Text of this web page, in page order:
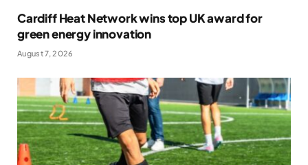
Cardiff Heat Network wins top UK award for
green energy innovation
August 7, 2026